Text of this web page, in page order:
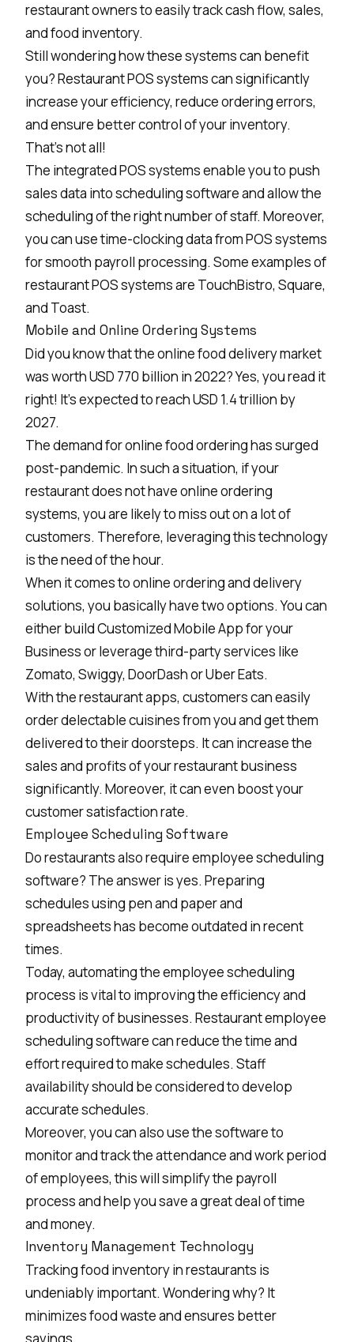
restaurant owners to easily track cash flow, sales,
and food inventory.
Still wondering how these systems can benefit
you?Restaurant POS systemscan significantly
increase your efficiency, reduce ordering errors,
and ensure better control of your inventory.
That’s not all!
The integrated POS systems enable you to push
sales data into scheduling software and allow the
scheduling of the right number of staff. Moreover,
you can use time-clocking data from POS systems
for smooth payroll processing. Some examples of
restaurant POS systems are TouchBistro, Square,
and Toast.
Mobile and Online Ordering Systems
Did you know that the online food delivery market
was worth USD 770 billion in 2022? Yes, you read it
right! It's expected to reach USD 1.4 trillion by
2027.
The demand for online food ordering has surged
post-pandemic. In such a situation, if your
restaurant does not have online ordering
systems, you are likely to miss out on a lot of
customers. Therefore, leveraging this technology
is the need of the hour.
When it comes to online ordering and delivery
solutions, you basically have two options. You can
either buildCustomized Mobile Appfor your
Business or leverage third-party services like
Zomato, Swiggy, DoorDash or Uber Eats.
With the restaurant apps, customers can easily
order delectable cuisines from you and get them
delivered to their doorsteps. It can increase the
sales and profits of your restaurant business
significantly. Moreover, it can even boost your
customer satisfaction rate.
Employee Scheduling Software
Do restaurants also require employee scheduling
software? The answer is yes. Preparing
schedules using pen and paper and
spreadsheets has become outdated in recent
times.
Today, automating the employee scheduling
process is vital to improving the efficiency and
productivity of businesses. Restaurant employee
scheduling software can reduce the time and
effort required to make schedules. Staff
availability should be considered to develop
accurate schedules.
Moreover, you can also use the software to
monitor and track the attendance and work period
of employees, this will simplify the payroll
process and help you save a great deal of time
and money.
Inventory Management Technology
Tracking food inventory in restaurants is
undeniably important. Wondering why? It
minimizes food waste and ensures better